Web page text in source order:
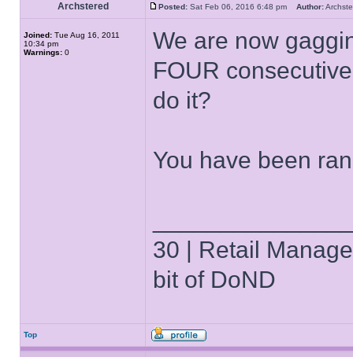
Archstered Posted: Sat Feb 06, 2016 6:48 pm Author:
Joined: Tue Aug 16, 2011
10:34 pm
Warnings: 0
We are now
FOUR
do it?
You have been
30 | Retail
bit of DoND
Top